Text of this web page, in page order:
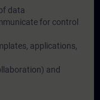
data
for control
applications,
and